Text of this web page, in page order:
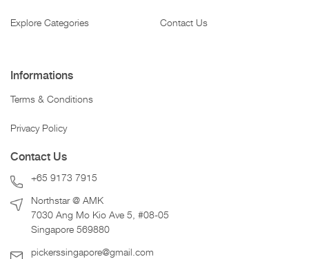
Explore Categories Contact Us
Informations
Terms & Conditions
Privacy Policy
Contact Us
+65 9173 7915
Northstar @ AMK
7030 Ang Mo Kio Ave 5, #08-05
Singapore 569880
pickerssingapore@gmail.com